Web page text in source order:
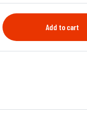
Add to cart